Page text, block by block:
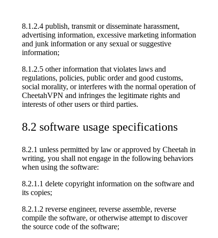
8.1.2.4 publish, transmit or disseminate harassment,
advertising information, excessive marketing information
and junk information or any sexual or suggestive
information;
8.1.2.5 other information that violates laws and
regulations, policies, public order and good customs,
social morality, or interferes with the normal operation of
CheetahVPN and infringes the legitimate rights and
interests of other users or third parties.
8.2 software usage specifications
8.2.1 unless permitted by law or approved by Cheetah in
writing, you shall not engage in the following behaviors
when using the software:
8.2.1.1 delete copyright information on the software and
its copies;
8.2.1.2 reverse engineer, reverse assemble, reverse
compile the software, or otherwise attempt to discover
the source code of the software;